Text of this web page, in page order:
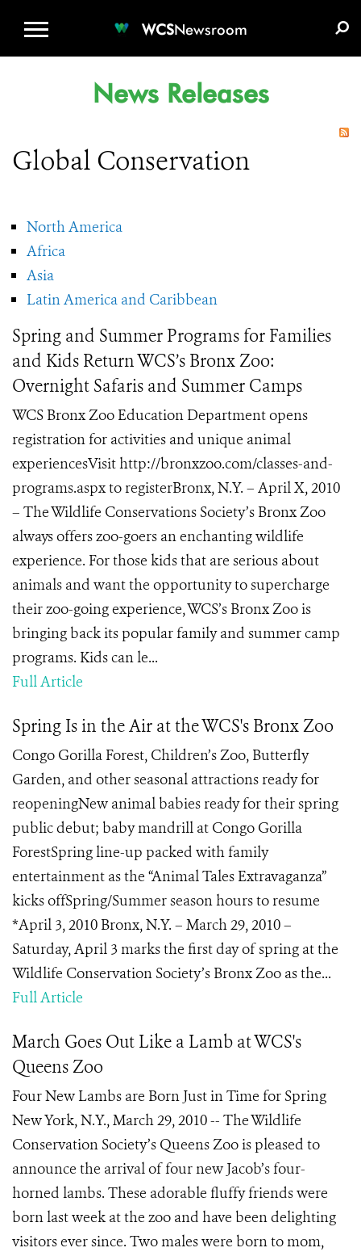
WCSNewsroom
News Releases
Global Conservation
North America
Africa
Asia
Latin America and Caribbean
Spring and Summer Programs for Families
and Kids Return WCS’s Bronx Zoo:
Overnight Safaris and Summer Camps
WCS Bronx Zoo Education Department opens
registration for activities and unique animal
experiencesVisit http://bronxzoo.com/classes-and-
programs.aspx to registerBronx, N.Y. – April X, 2010
– The Wildlife Conservations Society’s Bronx Zoo
always offers zoo-goers an enchanting wildlife
experience. For those kids that are serious about
animals and want the opportunity to supercharge
their zoo-going experience, WCS’s Bronx Zoo is
bringing back its popular family and summer camp
programs. Kids can le...
Full Article
Spring Is in the Air at the WCS's Bronx Zoo
Congo Gorilla Forest, Children’s Zoo, Butterfly
Garden, and other seasonal attractions ready for
reopeningNew animal babies ready for their spring
public debut; baby mandrill at Congo Gorilla
ForestSpring line-up packed with family
entertainment as the “Animal Tales Extravaganza”
kicks offSpring/Summer season hours to resume
*April 3, 2010 Bronx, N.Y. – March 29, 2010 –
Saturday, April 3 marks the first day of spring at the
Wildlife Conservation Society’s Bronx Zoo as the...
Full Article
March Goes Out Like a Lamb at WCS's
Queens Zoo
Four New Lambs are Born Just in Time for Spring
New York, N.Y., March 29, 2010 -- The Wildlife
Conservation Society’s Queens Zoo is pleased to
announce the arrival of four new Jacob’s four-
horned lambs. These adorable fluffy friends were
born last week at the zoo and have been delighting
visitors ever since. Two males were born to mom,